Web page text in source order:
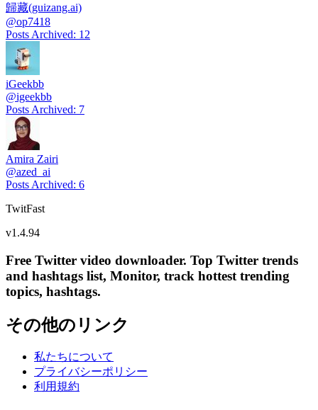
歸藏(guizang.ai)
@op7418
Posts Archived: 12
iGeekbb
@igeekbb
Posts Archived: 7
Amira Zairi
@azed_ai
Posts Archived: 6
TwitFast
v1.4.94
Free Twitter video downloader. Top Twitter trends
and hashtags list, Monitor, track hottest trending
topics, hashtags.
その他のリンク
私たちについて
プライバシーポリシー
利用規約